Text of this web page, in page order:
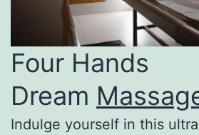
Four Hands
Dream
Indulge yourself in this